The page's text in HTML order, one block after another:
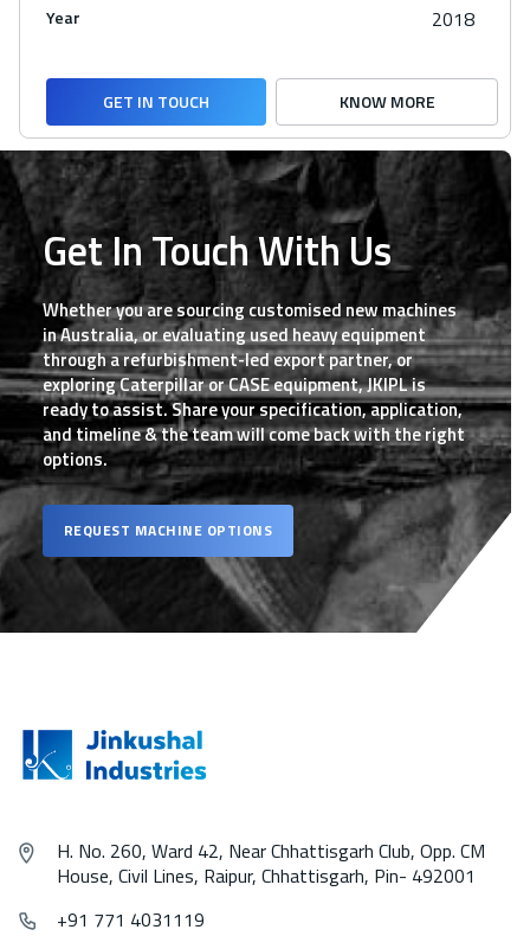
Year 2018
GET IN TOUCH KNOW MORE
Get In Touch With Us
Whether you are sourcing customised new machines
in Australia, or evaluating used heavy equipment
through a refurbishment-led export partner, or
exploring Caterpillar or CASE equipment, JKIPL is
ready to assist. Share your specification, application,
and timeline & the team will come back with the right
options.
REQUEST MACHINE OPTIONS
H. No. 260, Ward 42, Near Chhattisgarh Club, Opp. CM
House, Civil Lines, Raipur, Chhattisgarh, Pin- 492001
+91 771 4031119